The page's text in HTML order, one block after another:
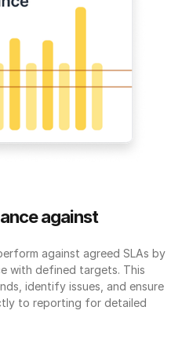
against
against agreed SLAs by
with defined targets. This
identify issues, and ensure
to reporting for detailed